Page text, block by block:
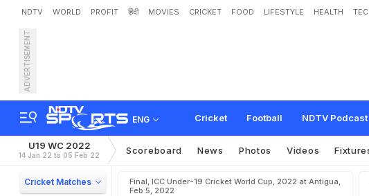
NDTV WORLD PROFIT हिंदी MOVIES CRICKET FOOD LIFESTYLE HEALTH
ADVERTISEMENT
ENG Cricket Football NDTV Podcast
U19 WC 2022
14 Jan 22 to 05 Feb 22 Scoreboard News Photos Videos
Cricket Matches
Final, ICC Under-19 Cricket World Cup, 2022 at Antigua,
Feb 5, 2022